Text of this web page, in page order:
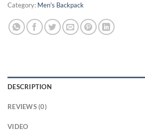
Category: Men's Backpack
DESCRIPTION
REVIEWS (0)
VIDEO